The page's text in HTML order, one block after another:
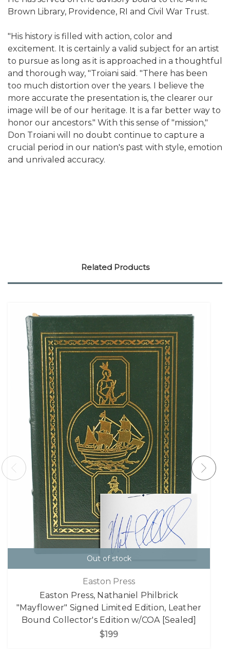
Brown Library, Providence, RI and Civil War Trust.
"His history is filled with action, color and
excitement. It is certainly a valid subject for an artist
to pursue as long as it is approached in a thoughtful
and thorough way, "Troiani said. "There has been
too much distortion over the years. I believe the
more accurate the presentation is, the clearer our
image will be of our heritage. It is a far better way to
honor our ancestors." With this sense of "mission,"
Don Troiani will no doubt continue to capture a
crucial period in our nation's past with style, emotion
and unrivaled accuracy.
Related Products
Out of stock
Easton Press
Easton Press, Nathaniel Philbrick
"Mayflower" Signed Limited Edition, Leather
Bound Collector's Edition w/COA [Sealed]
$199